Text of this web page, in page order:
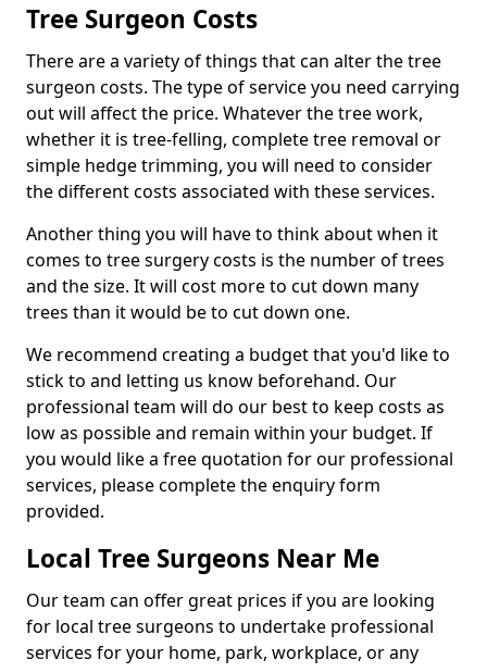
Tree Surgeon Costs
There are a variety of things that can alter the tree
surgeon costs. The type of service you need carrying
out will affect the price. Whatever the tree work,
whether it is tree-felling, complete tree removal or
simple hedge trimming, you will need to consider
the different costs associated with these services.
Another thing you will have to think about when it
comes to tree surgery costs is the number of trees
and the size. It will cost more to cut down many
trees than it would be to cut down one.
We recommend creating a budget that you'd like to
stick to and letting us know beforehand. Our
professional team will do our best to keep costs as
low as possible and remain within your budget. If
you would like a free quotation for our professional
services, please complete the enquiry form
provided.
Local Tree Surgeons Near Me
Our team can offer great prices if you are looking
for local tree surgeons to undertake professional
services for your home, park, workplace, or any